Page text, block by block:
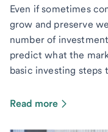
Even if sometimes
grow and preserve
number of
predict what the
basic investing steps
Read more